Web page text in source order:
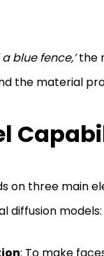
blue fence,’the
the material
on three main
diffusion models: